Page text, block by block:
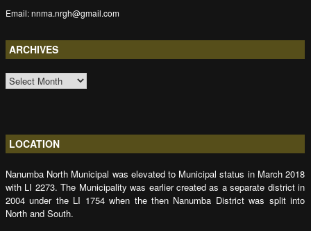
Email: nnma.nrgh@gmail.com
ARCHIVES
ARCHIVES
LOCATION
Nanumba North Municipal was elevated to Municipal status in March 2018
with LI 2273. The Municipality was earlier created as a separate district in
2004 under the LI 1754 when the then Nanumba District was split into
North and South.